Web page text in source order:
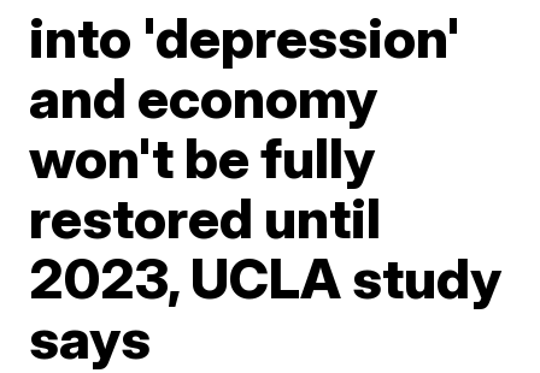
into 'depression'
and economy
won't be fully
restored until
2023, UCLA study
says